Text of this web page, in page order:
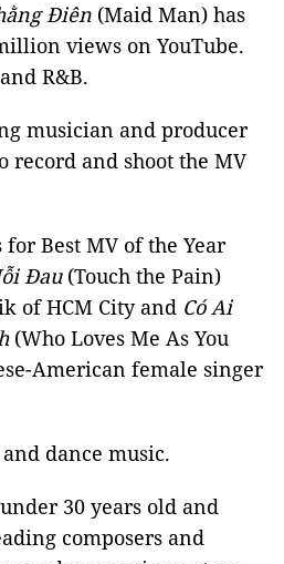
Điên (Maid Man) has
views on YouTube.
R&B.
musician and producer
record and shoot the MV
Best MV of the Year
Đau(Touch the Pain)
of HCM City and Có Ai
(Who Loves Me As You
American female singer
dance music.
30 years old and
composers and